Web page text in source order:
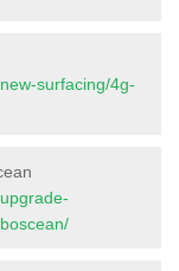
surfacing/4g-